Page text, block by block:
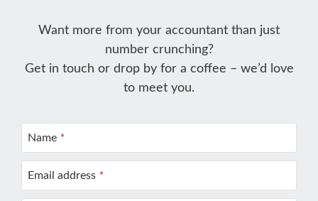
Want more from your accountant than just
number crunching?
Get in touch or drop by for a coffee – we’d love
to meet you.
Name *
Email address *